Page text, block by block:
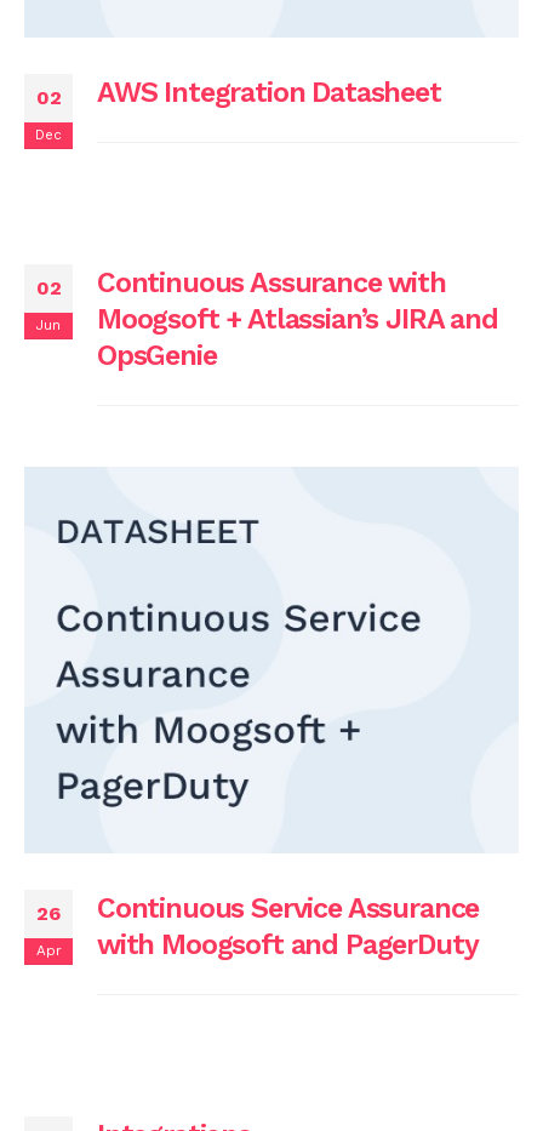
02
Dec
AWS Integration Datasheet
02
Jun
Continuous Assurance with
Moogsoft + Atlassian’s JIRA and
OpsGenie
26
Apr
Continuous Service Assurance
with Moogsoft and PagerDuty